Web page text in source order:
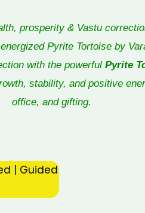
prosperity & Vastu
Pyrite Tortoise by
with the powerful Pyrite
stability, and positive
office, and gifting.
| Guided